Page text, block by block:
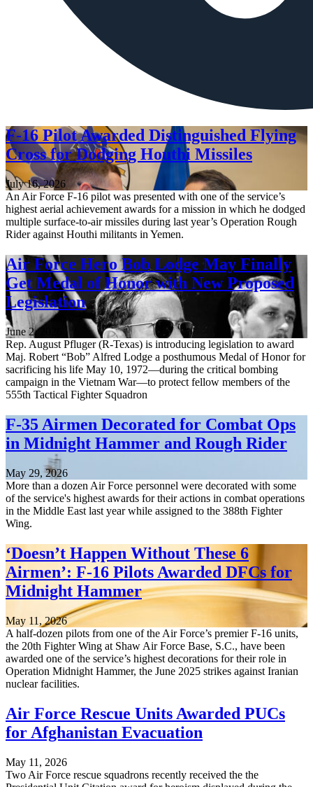
F-16 Pilot Awarded Distinguished Flying
Cross for Dodging Houthi Missiles
July 16, 2026
An Air Force F-16 pilot was presented with one of the service’s
highest aerial achievement awards for a mission in which he dodged
multiple surface-to-air missiles during last year’s Operation Rough
Rider against Houthi militants in Yemen.
Air Force Hero Bob Lodge May Finally
Get Medal of Honor with New Proposed
Legislation
June 2, 2026
Rep. August Pfluger (R-Texas) is introducing legislation to award
Maj. Robert “Bob” Alfred Lodge a posthumous Medal of Honor for
sacrificing his life May 10, 1972—during the critical bombing
campaign in the Vietnam War—to protect fellow members of the
555th Tactical Fighter Squadron
F-35 Airmen Decorated for Combat Ops
in Midnight Hammer and Rough Rider
May 29, 2026
More than a dozen Air Force personnel were decorated with some
of the service's highest awards for their actions in combat operations
in the Middle East last year while assigned to the 388th Fighter
Wing.
‘Doesn’t Happen Without These 6
Airmen’: F-16 Pilots Awarded DFCs for
Midnight Hammer
May 11, 2026
A half-dozen pilots from one of the Air Force’s premier F-16 units,
the 20th Fighter Wing at Shaw Air Force Base, S.C., have been
awarded one of the service’s highest decorations for their role in
Operation Midnight Hammer, the June 2025 strikes against Iranian
nuclear facilities.
Air Force Rescue Units Awarded PUCs
for Afghanistan Evacuation
May 11, 2026
Two Air Force rescue squadrons recently received the the